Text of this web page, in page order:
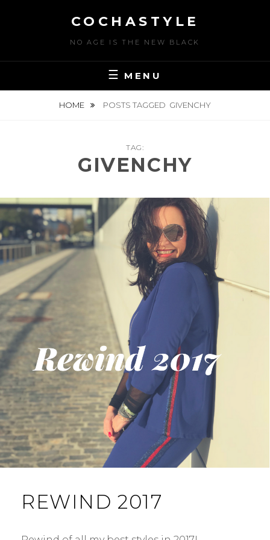
COCHASTYLE
NO AGE IS THE NEW BLACK
MENU
HOME POSTS TAGGED GIVENCHY
TAG:
GIVENCHY
REWIND 2017